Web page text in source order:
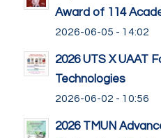
Award of 114
2026-06-05 - 14:02
2026 UTS X UAAT
Technologies
2026-06-02 - 10:56
2026 TMUN